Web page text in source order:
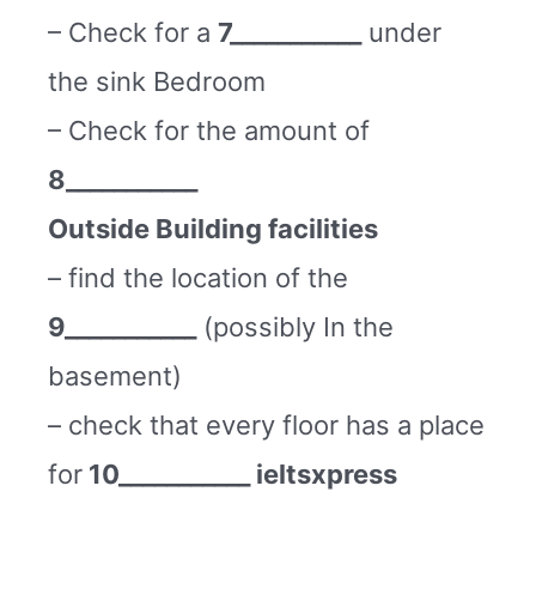
– Check for a 7___________
under
the sink Bedroom
– Check for the amount of
8___________
Outside Building facilities
– find the location of the
9___________
(possibly In the
basement)
– check that every floor has a place
for 10___________ ieltsxpress